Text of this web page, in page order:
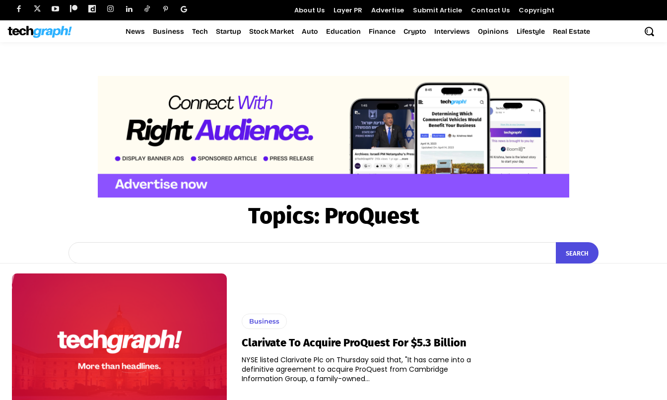
About Us Layer PR Advertise Submit Article Contact Us Copyright
News Business Tech Startup Stock Market Auto Education Finance Crypto Interviews Opinions Lifestyle Real Estate
Topics: ProQuest
SEARCH
Business
Clarivate To Acquire ProQuest For $5.3 Billion
NYSE listed Clarivate Plc on Thursday said that, "It has came into a
definitive agreement to acquire ProQuest from Cambridge
Information Group, a family-owned...